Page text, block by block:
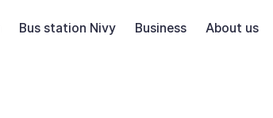
Bus station Nivy Business About us